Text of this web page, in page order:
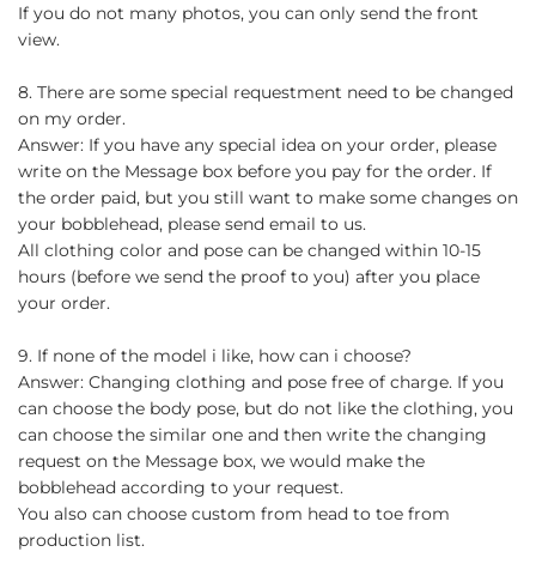
If you do not many photos, you can only send the front
view.
8. There are some special requestment need to be changed
on my order.
Answer: If you have any special idea on your order, please
write on the Message box before you pay for the order. If
the order paid, but you still want to make some changes on
your bobblehead, please send email to us.
All clothing color and pose can be changed within 10-15
hours (before we send the proof to you) after you place
your order.
9. If none of the model i like, how can i choose?
Answer: Changing clothing and pose free of charge. If you
can choose the body pose, but do not like the clothing, you
can choose the similar one and then write the changing
request on the Message box, we would make the
bobblehead according to your request.
You also can choose custom from head to toe from
production list.